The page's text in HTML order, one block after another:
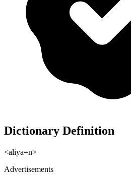
Dictionary Definition
<aliya=n>
Advertisements